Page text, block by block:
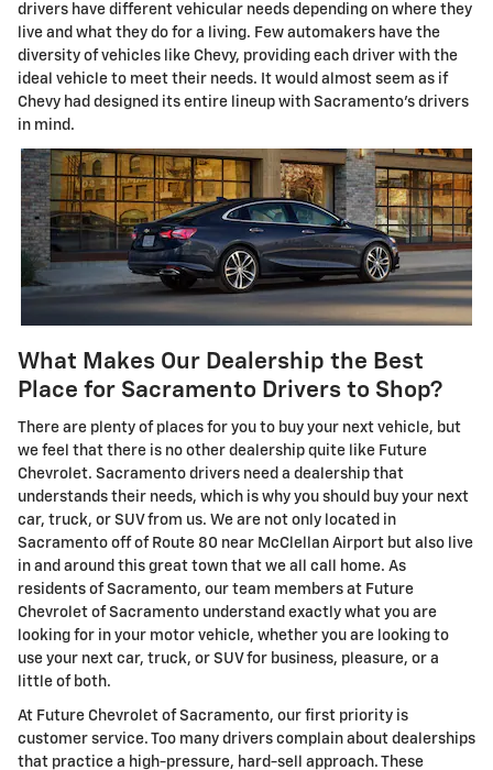
drivers have different vehicular needs depending on where they
live and what they do for a living. Few automakers have the
diversity of vehicles like Chevy, providing each driver with the
ideal vehicle to meet their needs. It would almost seem as if
Chevy had designed its entire lineup with Sacramento's drivers
in mind.
What Makes Our Dealership the Best
Place for Sacramento Drivers to Shop?
There are plenty of places for you to buy your next vehicle, but
we feel that there is no other dealership quite like Future
Chevrolet. Sacramento drivers need a dealership that
understands their needs, which is why you should buy your next
car, truck, or SUV from us. We are not only located in
Sacramento off of Route 80 near McClellan Airport but also live
in and around this great town that we all call home. As
residents of Sacramento, our team members at Future
Chevrolet of Sacramento understand exactly what you are
looking for in your motor vehicle, whether you are looking to
use your next car, truck, or SUV for business, pleasure, or a
little of both.
At Future Chevrolet of Sacramento, our first priority is
customer service. Too many drivers complain about dealerships
that practice a high-pressure, hard-sell approach. These